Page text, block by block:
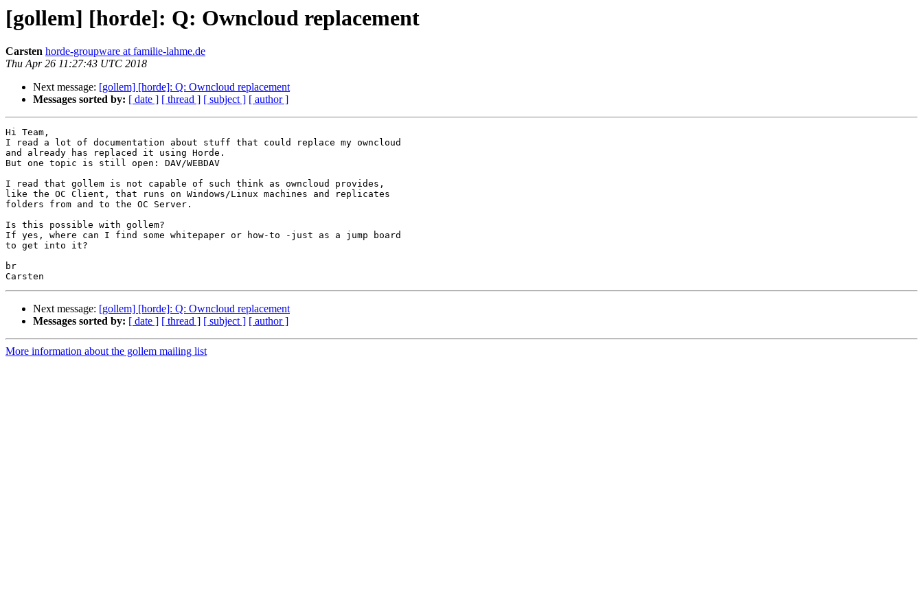
[gollem] [horde]: Q: Owncloud replacement
Carsten horde-groupware at familie-lahme.de
Thu Apr 26 11:27:43 UTC 2018
Next message: [gollem] [horde]: Q: Owncloud replacement
Messages sorted by: [ date ] [ thread ] [ subject ] [ author ]
Hi Team,
I read a lot of documentation about stuff that could replace my owncloud
and already has replaced it using Horde.
But one topic is still open: DAV/WEBDAV
I read that gollem is not capable of such think as owncloud provides,
like the OC Client, that runs on Windows/Linux machines and replicates
folders from and to the OC Server.
Is this possible with gollem?
If yes, where can I find some whitepaper or how-to -just as a jump board
to get into it?
br
Next message: [gollem] [horde]: Q: Owncloud replacement
Messages sorted by: [ date ] [ thread ] [ subject ] [ author ]
More information about the gollem mailing list